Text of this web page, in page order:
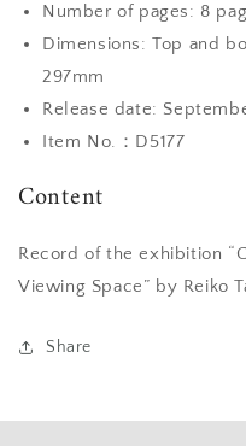
issue
“Breath”
issue
“Breath”
Number of pages: 8
Dimensions: Top and
297mm
Release date:
Item No.：D5177
Content
Record of the exhibition
Viewing Space” by Reiko
Share